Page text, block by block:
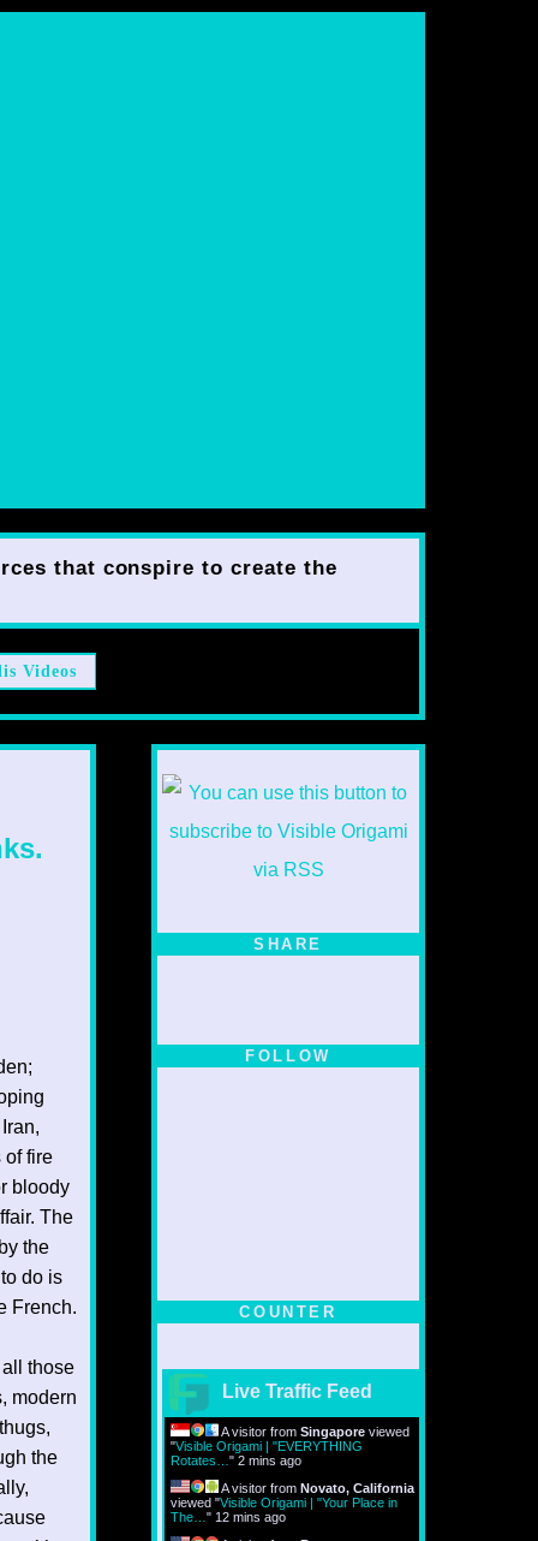
that conspire to create the
Videos
of fire
bloody
The
the
do is
French.
those
modern
the
SHARE
FOLLOW
COUNTER
Live Traffic Feed
A visitor from Singapore viewed
"Visible Origami | "EVERYTHING
Rotates… " 2 mins ago
A visitor from Novato, California
viewed "Visible Origami | "Your Place in
The… " 12 mins ago